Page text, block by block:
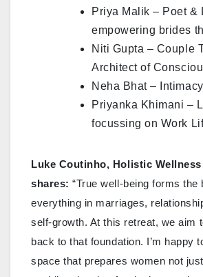
Priya Malik – Poet &
empowering brides
Niti Gupta – Couple
Architect of
Neha Bhat –
Priyanka Khimani –
focussing on Work
Luke Coutinho, Holistic
shares:“True well-being forms the
everything in marriages,
self-growth. At this retreat, we aim
back to that foundation. I’m happy
space that prepares women not